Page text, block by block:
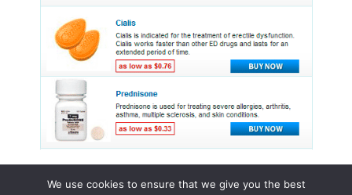
We use cookies to ensure that we give you the best